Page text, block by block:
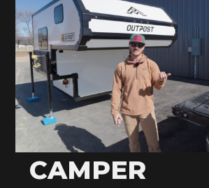
CAMPER